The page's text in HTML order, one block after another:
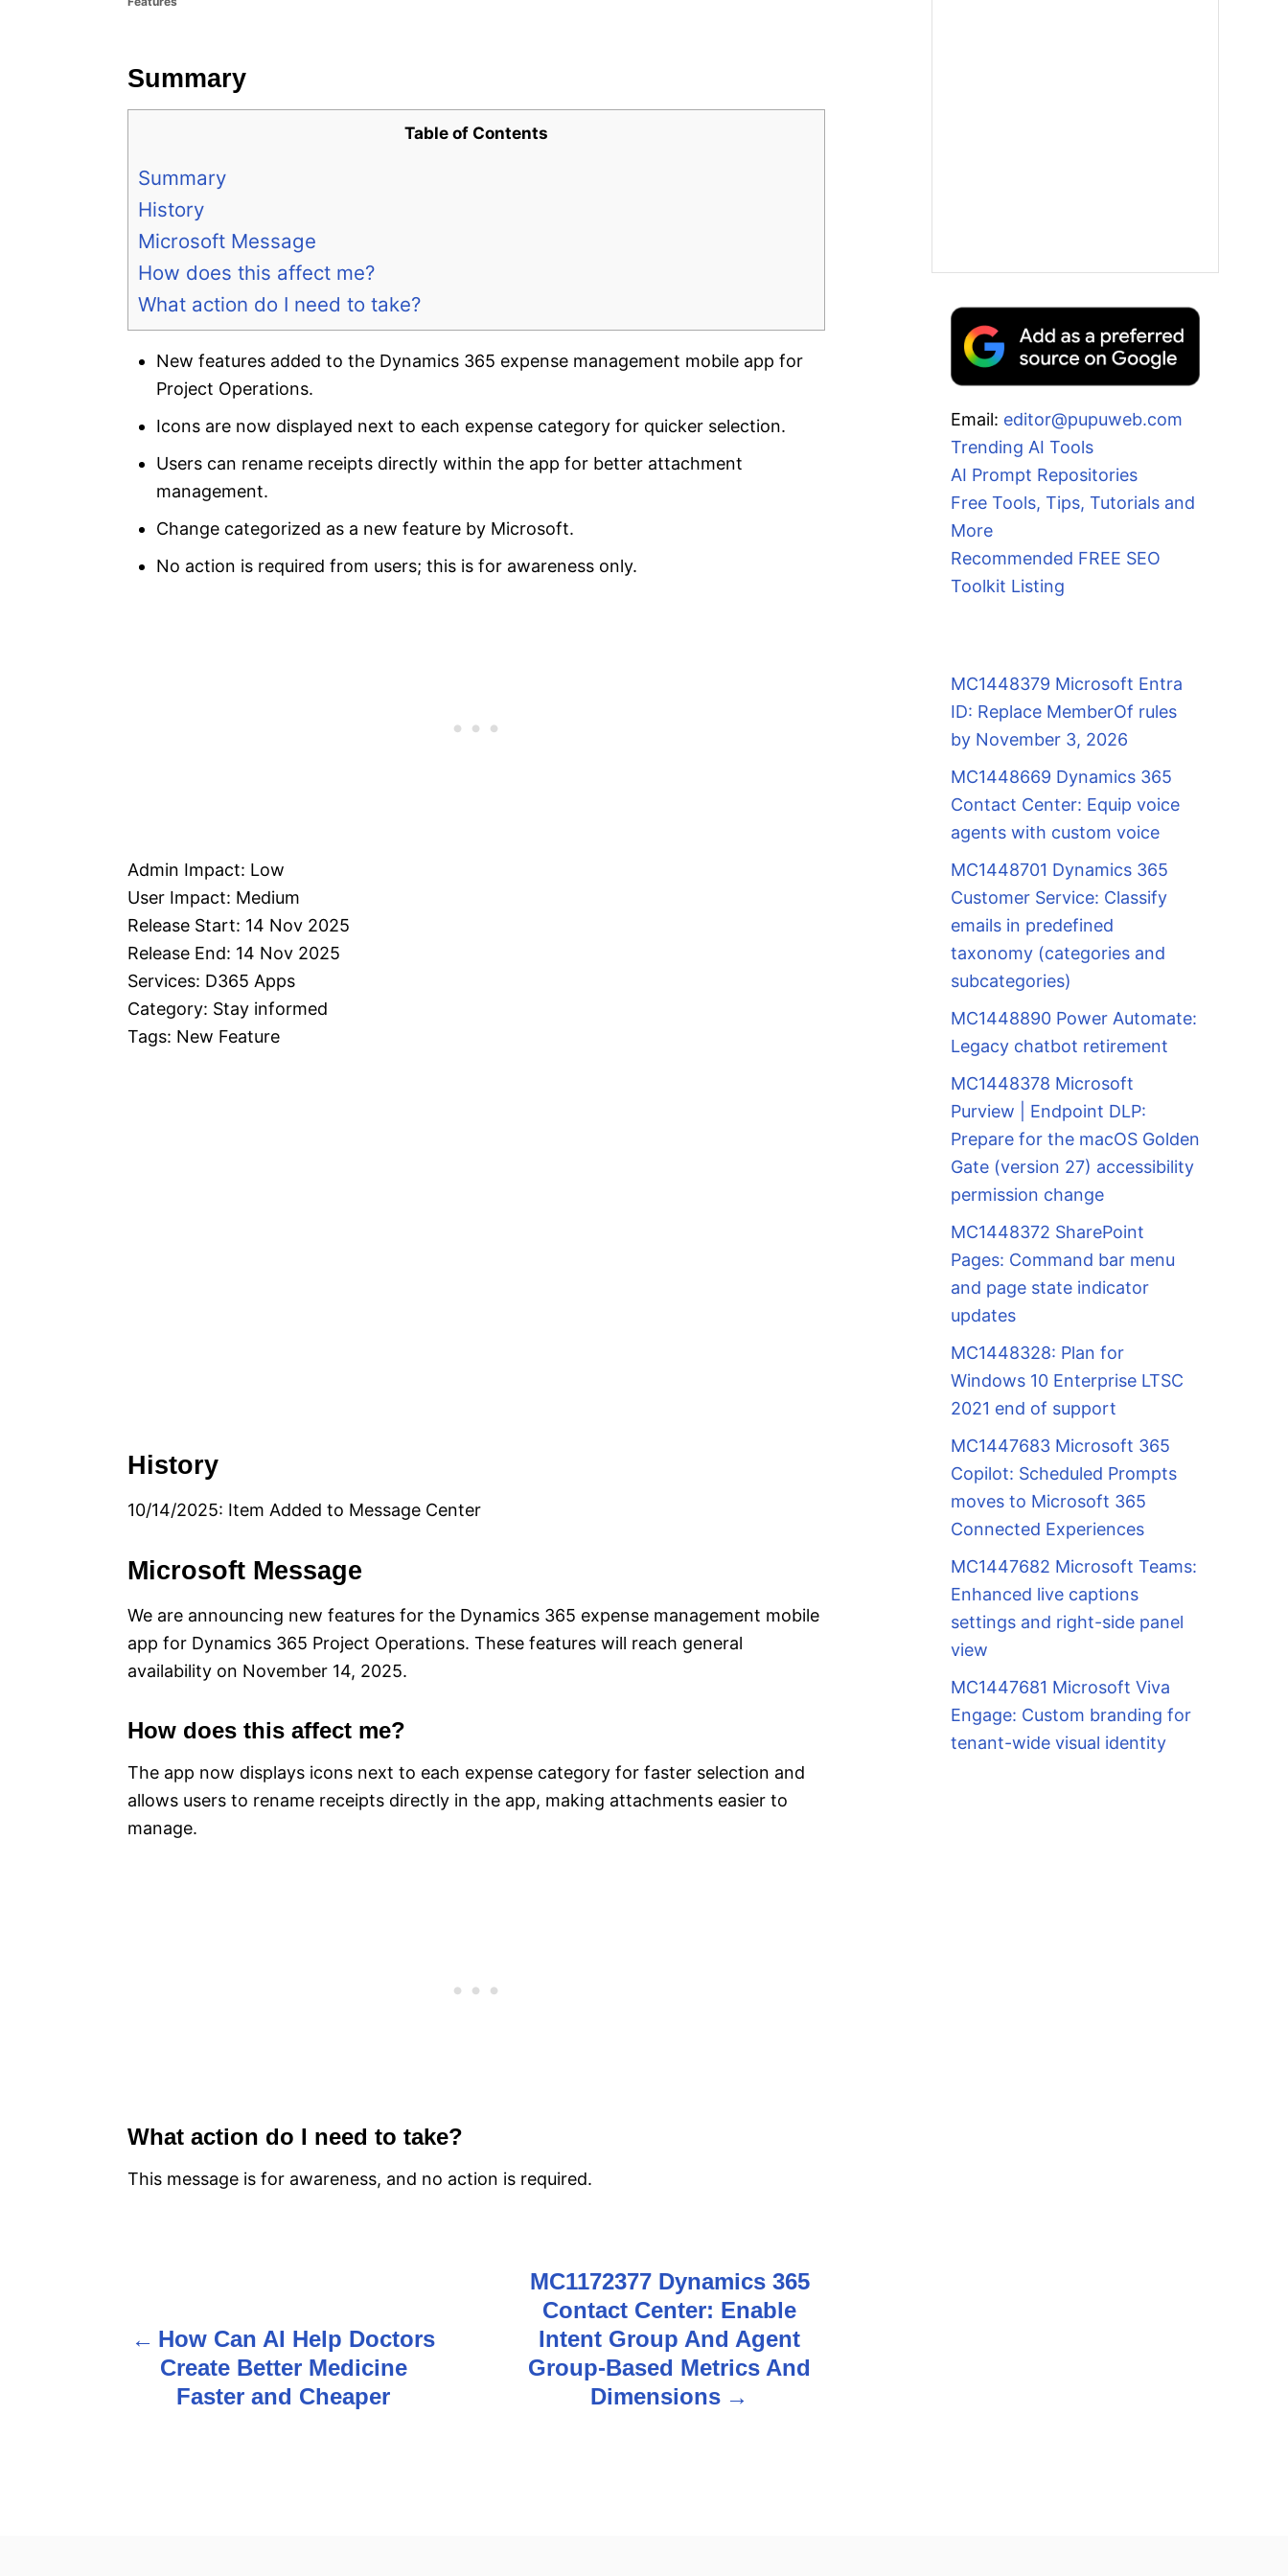
e
Summary
Table of Contents
Summary
History
Microsoft Message
How does this affect me?
What action do I need to take?
New features added to the Dynamics 365 expense management mobile app for
Project Operations.
Icons are now displayed next to each expense category for quicker selection.
Users can rename receipts directly within the app for better attachment
management.
Change categorized as a new feature by Microsoft.
No action is required from users; this is for awareness only.
Admin Impact: Low
User Impact: Medium
Release Start: 14 Nov 2025
Release End: 14 Nov 2025
Services: D365 Apps
Category: Stay informed
Tags: New Feature
History
10/14/2025: Item Added to Message Center
Microsoft Message
We are announcing new features for the Dynamics 365 expense management mobile
app for Dynamics 365 Project Operations. These features will reach general
availability on November 14, 2025.
How does this affect me?
The app now displays icons next to each expense category for faster selection and
allows users to rename receipts directly in the app, making attachments easier to
manage.
What action do I need to take?
This message is for awareness, and no action is required.
How Can AI Help Doctors
Create Better Medicine
Faster and Cheaper
MC1172377 Dynamics 365
Contact Center: Enable
Intent Group And Agent
Group-Based Metrics And
Dimensions
Email: editor@pupuweb.com
Trending AI Tools
AI Prompt Repositories
Free Tools, Tips, Tutorials and
More
Recommended FREE SEO
Toolkit Listing
MC1448379 Microsoft Entra
ID: Replace MemberOf rules
by November 3, 2026
MC1448669 Dynamics 365
Contact Center: Equip voice
agents with custom voice
MC1448701 Dynamics 365
Customer Service: Classify
emails in predefined
taxonomy (categories and
subcategories)
MC1448890 Power Automate:
Legacy chatbot retirement
MC1448378 Microsoft
Purview | Endpoint DLP:
Prepare for the macOS Golden
Gate (version 27) accessibility
permission change
MC1448372 SharePoint
Pages: Command bar menu
and page state indicator
updates
MC1448328: Plan for
Windows 10 Enterprise LTSC
2021 end of support
MC1447683 Microsoft 365
Copilot: Scheduled Prompts
moves to Microsoft 365
Connected Experiences
MC1447682 Microsoft Teams:
Enhanced live captions
settings and right-side panel
view
MC1447681 Microsoft Viva
Engage: Custom branding for
tenant-wide visual identity